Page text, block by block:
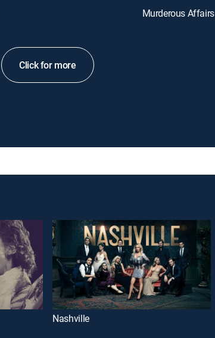
Murderous Affairs
Click for more
Nashville